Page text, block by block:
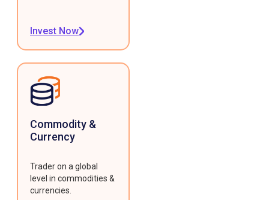
Invest Now
Commodity &
Currency
Trader on a global
level in commodities &
currencies.